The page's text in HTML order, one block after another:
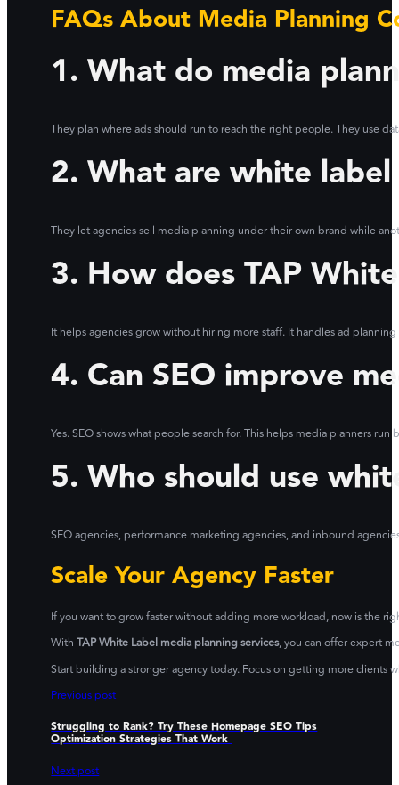
FAQs About Media Planning
1. What do media
They plan where ads should run to reach the right people. They use
2. What are white
They let agencies sell media planning under their own brand while
3. How does TAP
It helps agencies grow without hiring more staff. It handles ad
4. Can SEO improve
Yes. SEO shows what people search for. This helps media planners
5. Who should use
SEO agencies, performance marketing agencies, and inbound
Scale Your Agency Faster
If you want to grow faster without adding more workload, now is the
WithTAP White Label media planning services, you can offer expert
Start building a stronger agency today. Focus on getting more clients
Previous post
Struggling to Rank? Try These Homepage SEO Tips
Optimization Strategies That Work
Next post